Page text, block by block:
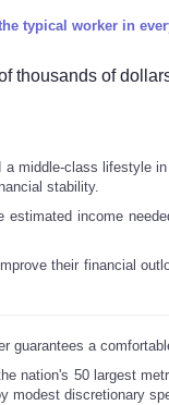
typical worker in
thousands of
middle-class lifestyle
stability.
income
their financial
guarantees a
nation's 50 largest
modest discretionary